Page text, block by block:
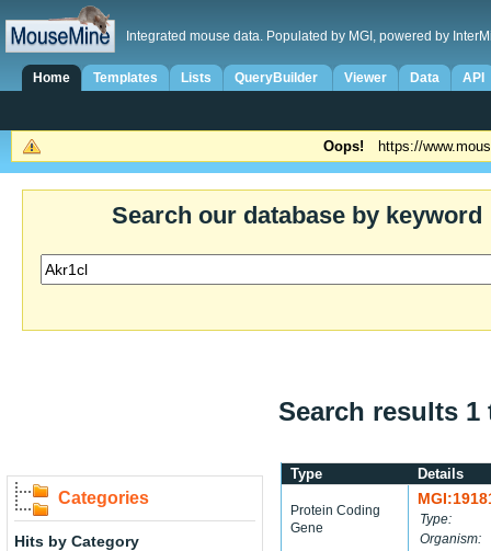
Integrated mouse data. Populated by MGI, powered by
Home Templates Lists QueryBuilder Viewer Data API
Oops! https://
Search our database by keyword
Search results
Categories
Hits by Category
Type Details
Protein Coding
Gene
Type:
Organism: